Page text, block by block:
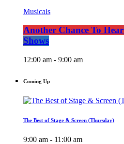
Musicals
Another Chance To
Shows
12:00 am - 9:00 am
Coming Up
The Best of Stage & Screen (Thursday)
9:00 am - 11:00 am